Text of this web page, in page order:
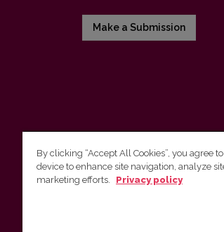
Make a Submission
Vilnius University Press
By clicking “Accept All Cookies”, you agree
device to enhance site navigation, analyze
marketing efforts.
Privacy policy